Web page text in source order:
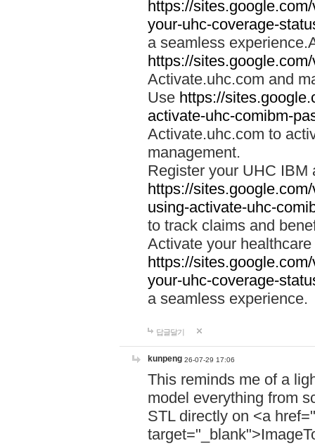
https://
your-uhc-coverage-
a seamless
https://
Activate.uhc.com and
Use https://
activate-uhc-comibm-
Activate.uhc.com to
management.
Register your UHC IBM
https://
using-activate-uhc-
to track claims and
Activate your
https://
your-uhc-coverage-
a seamless experience.
답글달기
kunpeng 26-07-29 17:06
This reminds me of a
model everything from
STL directly on <a href="